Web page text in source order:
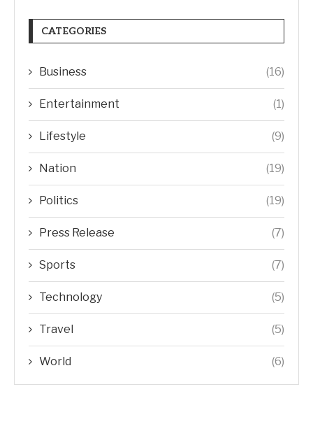
CATEGORIES
Business (16)
Entertainment (1)
Lifestyle (9)
Nation (19)
Politics (19)
Press Release (7)
Sports (7)
Technology (5)
Travel (5)
World (6)